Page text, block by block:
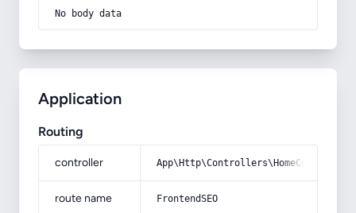
No body data
Application
Routing
controller
route name FrontendSEO